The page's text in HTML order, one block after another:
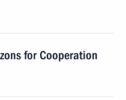
for Cooperation